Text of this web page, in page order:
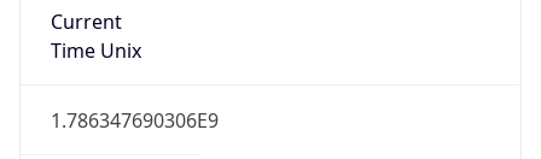
Current
Time Unix
1.786347690306E9